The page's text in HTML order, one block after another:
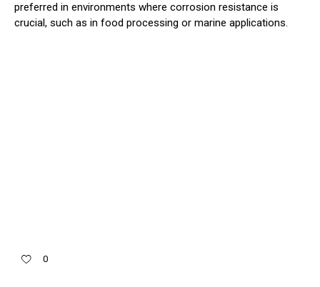
preferred in environments where corrosion resistance is
crucial, such as in food processing or marine applications.
0